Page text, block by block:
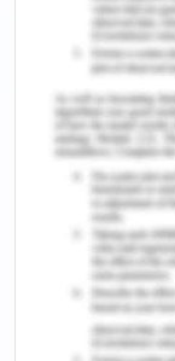
cream,
other
was
became a
families
the
organisation
in Australia
position in
highly